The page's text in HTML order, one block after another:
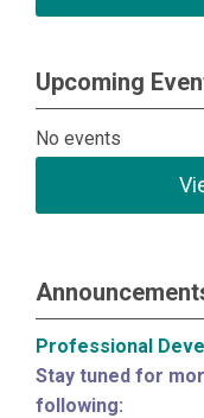
Upcoming
No events
Professional
Stay tuned for
following: